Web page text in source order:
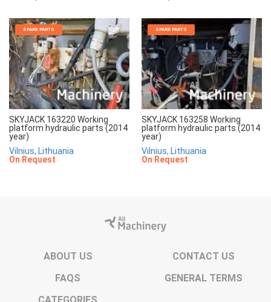
SPARE PARTS
SKYJACK 163220 Working
platform hydraulic parts (2014
year)
Vilnius, Lithuania
On Request
SPARE PARTS
SKYJACK 163258 Working
platform hydraulic parts (2014
year)
Vilnius, Lithuania
On Request
ABOUT US
CONTACT US
FAQS
GENERAL TERMS
CATEGORIES